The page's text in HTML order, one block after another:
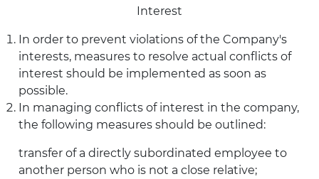
Interest
In order to prevent violations of the Company's
interests, measures to resolve actual conflicts of
interest should be implemented as soon as
possible.
In managing conflicts of interest in the company,
the following measures should be outlined:
transfer of a directly subordinated employee to
another person who is not a close relative;